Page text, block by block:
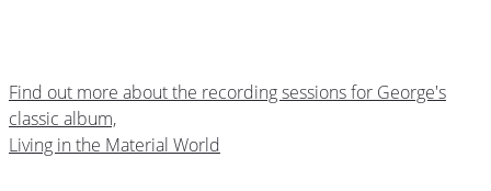
Find out more about the recording sessions for George's
classic album,
Living in the Material World